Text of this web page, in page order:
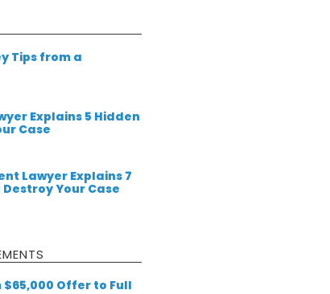
Tips from a
Explains 5 Hidden
Case
Lawyer Explains 7
Your Case
Offer to Full